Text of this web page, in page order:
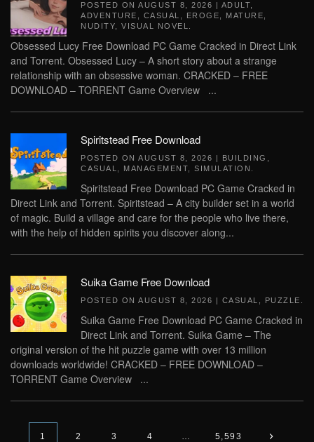
POSTED ON AUGUST 8, 2026 | ADULT
ADVENTURE
CASUAL EROGE MATURE
NUDITY
VISUAL NOVEL
Obsessed Lucy Free Download PC Game Cracked in Direct Link
and Torrent. Obsessed Lucy – A short story about a strange
relationship with an obsessive woman. CRACKED – FREE
DOWNLOAD – TORRENT Game Overview ...
Spiritstead Free Download
POSTED ON AUGUST 8, 2026 | BUILDING
CASUAL
MANAGEMENT SIMULATION
Spiritstead Free Download PC Game Cracked in
Direct Link and Torrent. Spiritstead – A city builder set in a world
of magic. Build a village and care for the people who live there,
with the help of hidden spirits you discover along...
Suika Game Free Download
POSTED ON AUGUST 8, 2026 | CASUAL PUZZLE
Suika Game Free Download PC Game Cracked in
Direct Link and Torrent. Suika Game – The
original version of the hit puzzle game with over 13 million
downloads worldwide! CRACKED – FREE DOWNLOAD –
TORRENT Game Overview ...
1 2 3 4 … 5,593